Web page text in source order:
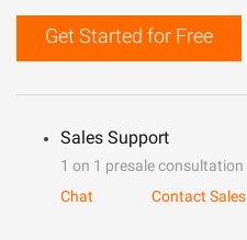
Get Started for Free
Sales Support
1 on 1 presale consultation
Chat
Contact Sales